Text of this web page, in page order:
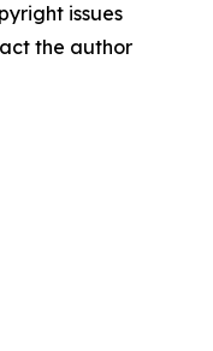
issues
the author